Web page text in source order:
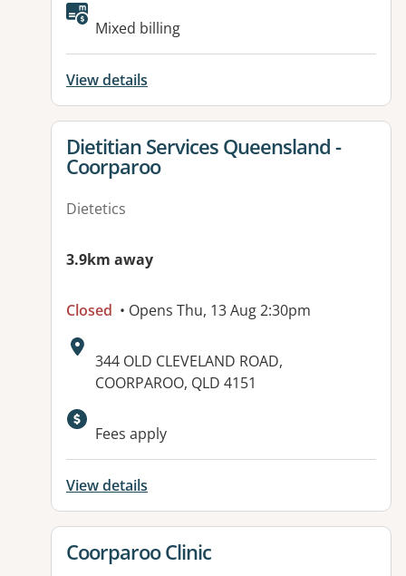
Available facilities:
Mixed billing
View details
View details for
Dietitian Services Queensland -
Coorparoo
Dietetics
3.9km away
Closed • Opens Thu, 13 Aug 2:30pm
Address:
344 OLD CLEVELAND ROAD,
COORPAROO, QLD 4151
Fees apply
View details
View details for
Coorparoo Clinic